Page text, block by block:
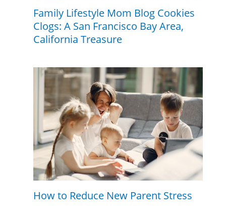
Family Lifestyle Mom Blog Cookies
Clogs: A San Francisco Bay Area,
California Treasure
How to Reduce New Parent Stress